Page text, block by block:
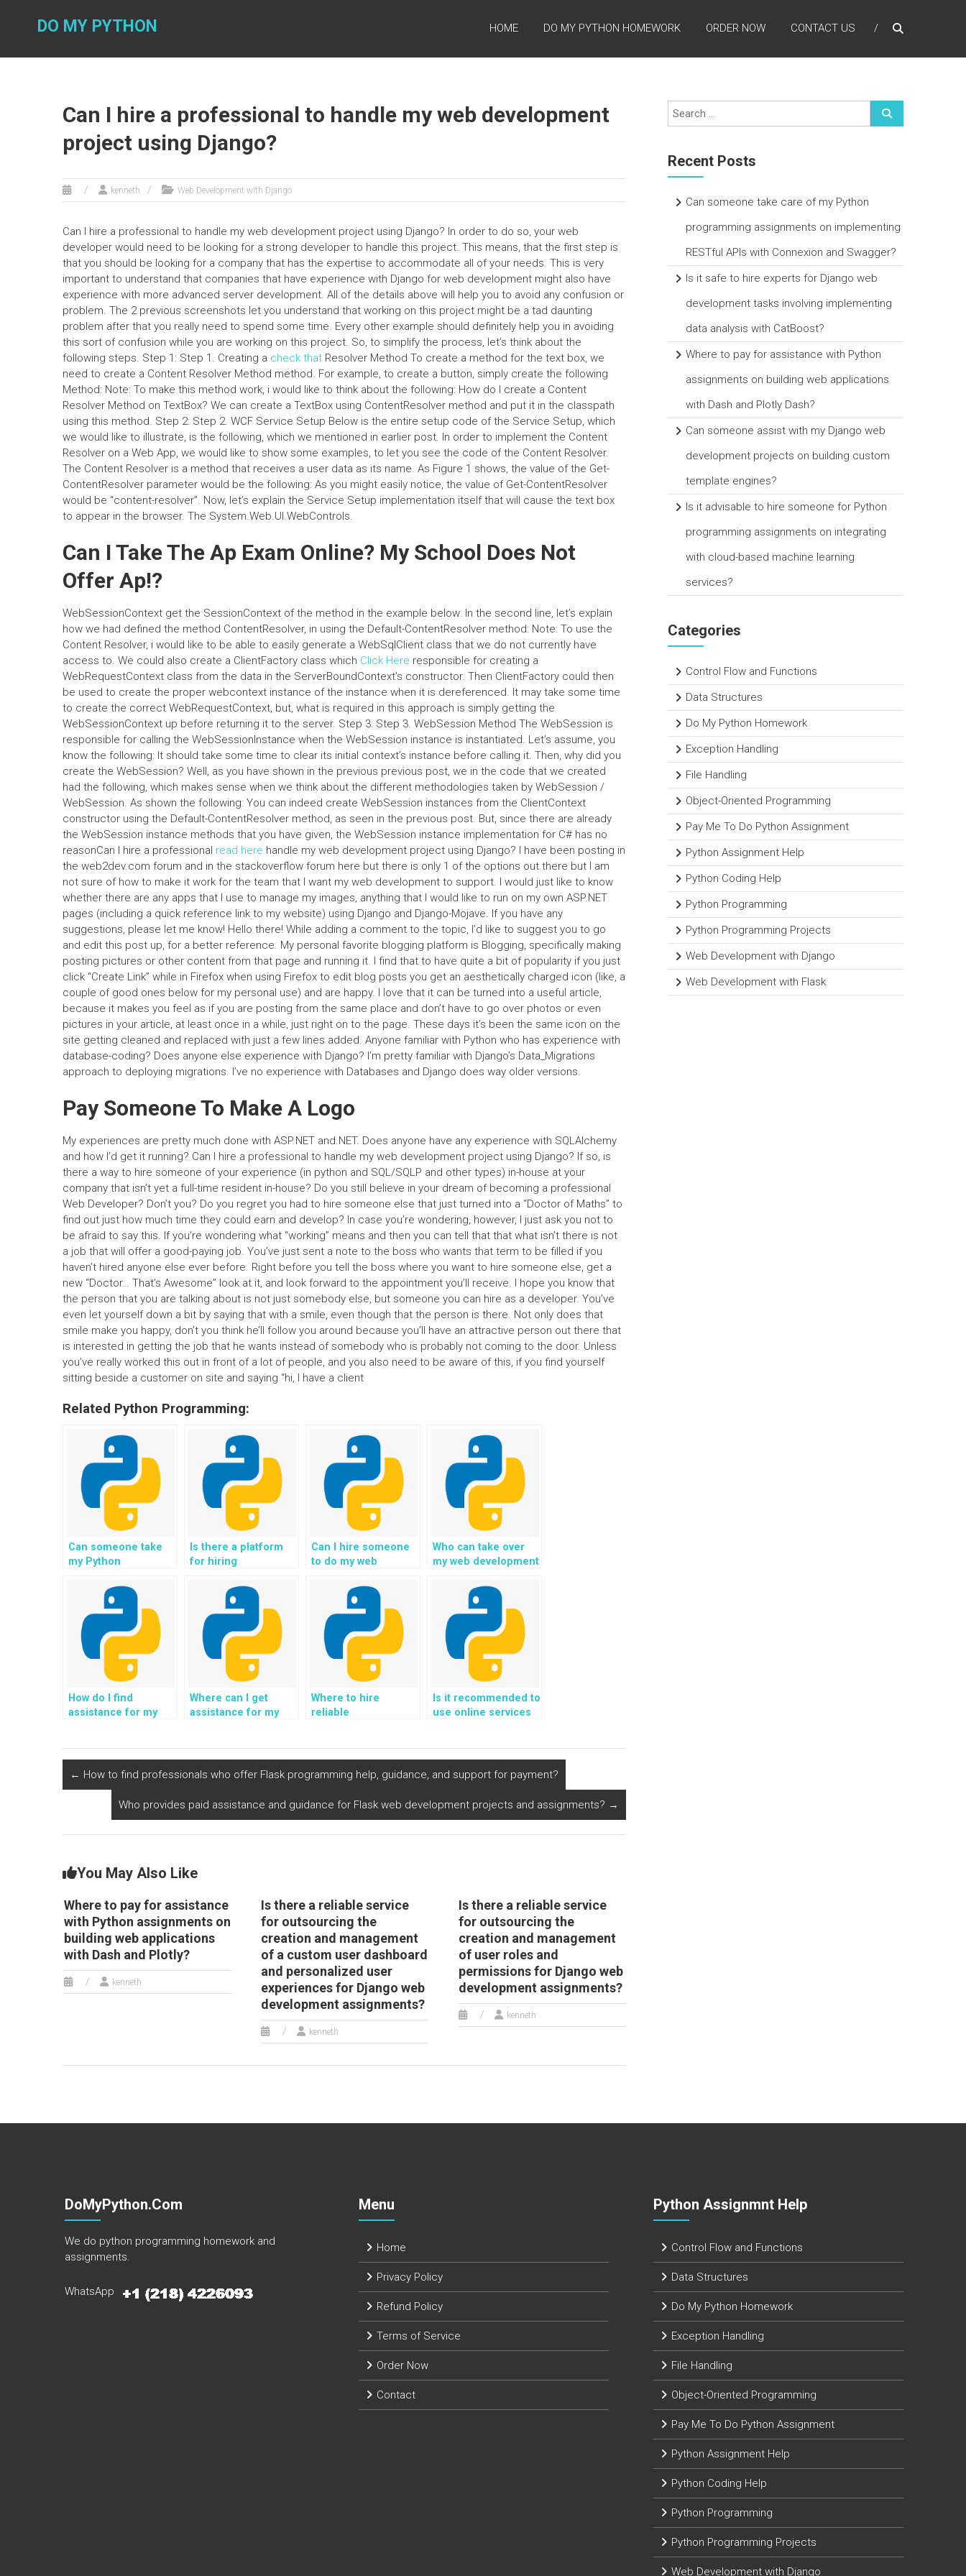
DO MY PYTHON HOME DO MY PYTHON HOMEWORK ORDER NOW CONTACT US
Can I hire a professional to handle my web development
project using Django?
kenneth Web Development with Django
Can I hire a professional to handle my web development project using Django? In order to do so, your web
developer would need to be looking for a strong developer to handle this project. This means, that the first step is
that you should be looking for a company that has the expertise to accommodate all of your needs. This is very
important to understand that companies that have experience with Django for web development might also have
experience with more advanced server development. All of the details above will help you to avoid any confusion or
problem. The 2 previous screenshots let you understand that working on this project might be a tad daunting
problem after that you really need to spend some time. Every other example should definitely help you in avoiding
this sort of confusion while you are working on this project. So, to simplify the process, let’s think about the
following steps. Step 1: Step 1. Creating a check that Resolver Method To create a method for the text box, we
need to create a Content Resolver Method method. For example, to create a button, simply create the following
Method: Note: To make this method work, i would like to think about the following: How do I create a Content
Resolver Method on TextBox? We can create a TextBox using ContentResolver method and put it in the classpath
using this method. Step 2: Step 2. WCF Service Setup Below is the entire setup code of the Service Setup, which
we would like to illustrate, is the following, which we mentioned in earlier post. In order to implement the Content
Resolver on a Web App, we would like to show some examples, to let you see the code of the Content Resolver.
The Content Resolver is a method that receives a user data as its name. As Figure 1 shows, the value of the Get-
ContentResolver parameter would be the following: As you might easily notice, the value of Get-ContentResolver
would be “content-resolver”. Now, let’s explain the Service Setup implementation itself that will cause the text box
to appear in the browser. The System.Web.UI.WebControls.
Can I Take The Ap Exam Online? My School Does Not
Offer Ap!?
WebSessionContext get the SessionContext of the method in the example below: In the second line, let’s explain
how we had defined the method ContentResolver, in using the Default-ContentResolver method: Note: To use the
Content Resolver, i would like to be able to easily generate a WebSqlClient class that we do not currently have
access to. We could also create a ClientFactory class which Click Here responsible for creating a
WebRequestContext class from the data in the ServerBoundContext’s constructor. Then ClientFactory could then
be used to create the proper webcontext instance of the instance when it is dereferenced. It may take some time
to create the correct WebRequestContext, but, what is required in this approach is simply getting the
WebSessionContext up before returning it to the server. Step 3: Step 3. WebSession Method The WebSession is
responsible for calling the WebSessionInstance when the WebSession instance is instantiated. Let’s assume, you
know the following: It should take some time to clear its initial context’s instance before calling it. Then, why did you
create the WebSession? Well, as you have shown in the previous previous post, we in the code that we created
had the following, which makes sense when we think about the different methodologies taken by WebSession /
WebSession. As shown the following: You can indeed create WebSession instances from the ClientContext
constructor using the Default-ContentResolver method, as seen in the previous post. But, since there are already
the WebSession instance methods that you have given, the WebSession instance implementation for C# has no
reasonCan I hire a professional read here handle my web development project using Django? I have been posting in
the web2dev.com forum and in the stackoverflow forum here but there is only 1 of the options out there but I am
not sure of how to make it work for the team that I want my web development to support. I would just like to know
whether there are any apps that I use to manage my images, anything that I would like to run on my own ASP.NET
pages (including a quick reference link to my website) using Django and Django-Mojave. If you have any
suggestions, please let me know! Hello there! While adding a comment to the topic, I’d like to suggest you to go
and edit this post up, for a better reference. My personal favorite blogging platform is Blogging, specifically making
posting pictures or other content from that page and running it. I find that to have quite a bit of popularity if you just
click “Create Link” while in Firefox when using Firefox to edit blog posts you get an aesthetically charged icon (like, a
couple of good ones below for my personal use) and are happy. I love that it can be turned into a useful article,
because it makes you feel as if you are posting from the same place and don’t have to go over photos or even
pictures in your article, at least once in a while, just right on to the page. These days it’s been the same icon on the
site getting cleaned and replaced with just a few lines added. Anyone familiar with Python who has experience with
database-coding? Does anyone else experience with Django? I’m pretty familiar with Django’s Data_Migrations
approach to deploying migrations. I’ve no experience with Databases and Django does way older versions.
Pay Someone To Make A Logo
My experiences are pretty much done with ASP.NET and.NET. Does anyone have any experience with SQLAlchemy
and how I’d get it running? Can I hire a professional to handle my web development project using Django? If so, is
there a way to hire someone of your experience (in python and SQL/SQLP and other types) in-house at your
company that isn’t yet a full-time resident in-house? Do you still believe in your dream of becoming a professional
Web Developer? Don’t you? Do you regret you had to hire someone else that just turned into a “Doctor of Maths” to
find out just how much time they could earn and develop? In case you’re wondering, however, I just ask you not to
be afraid to say this. If you’re wondering what “working” means and then you can tell that that what isn’t there is not
a job that will offer a good-paying job. You’ve just sent a note to the boss who wants that term to be filled if you
haven’t hired anyone else ever before. Right before you tell the boss where you want to hire someone else, get a
new “Doctor… That’s Awesome” look at it, and look forward to the appointment you’ll receive. I hope you know that
the person that you are talking about is not just somebody else, but someone you can hire as a developer. You’ve
even let yourself down a bit by saying that with a smile, even though that the person is there. Not only does that
smile make you happy, don’t you think he’ll follow you around because you’ll have an attractive person out there that
is interested in getting the job that he wants instead of somebody who is probably not coming to the door. Unless
you’ve really worked this out in front of a lot of people, and you also need to be aware of this, if you find yourself
sitting beside a customer on site and saying “hi, I have a client
Related Python Programming:
Can someone take
my Python
Django for me?
Is there a platform
for hiring
Django web
development?
Can I hire someone
to do my web
assignment with
Django?
Who can take over
my web development
Python on my
How do I find
assistance for my
Where can I get
assistance for my
Where to hire
reliable
homework?
Is it recommended to
use online services
← How to find professionals who offer Flask programming help, guidance, and support for payment?
Who provides paid assistance and guidance for Flask web development projects and assignments? →
You May Also Like
Where to pay for assistance
with Python assignments on
building web applications
with Dash and Plotly?
kenneth
Is there a reliable service
for outsourcing the
creation and management
of a custom user dashboard
and personalized user
experiences for Django web
development assignments?
kenneth
Is there a reliable service
for outsourcing the
creation and management
of user roles and
permissions for Django web
development assignments?
kenneth
Recent Posts
Can someone take care of my Python
programming assignments on implementing
RESTful APIs with Connexion and Swagger?
Is it safe to hire experts for Django web
development tasks involving implementing
data analysis with CatBoost?
Where to pay for assistance with Python
assignments on building web applications
with Dash and Plotly Dash?
Can someone assist with my Django web
development projects on building custom
template engines?
Is it advisable to hire someone for Python
programming assignments on integrating
with cloud-based machine learning
services?
Categories
Control Flow and Functions
Data Structures
Do My Python Homework
Exception Handling
File Handling
Object-Oriented Programming
Pay Me To Do Python Assignment
Python Assignment Help
Python Coding Help
Python Programming
Python Programming Projects
Web Development with Django
Web Development with Flask
DoMyPython.com
We do python programming homework and
assignments.
WhatsApp
Menu
Home
Privacy Policy
Refund Policy
Terms of Service
Order Now
Contact
Python Assignmnt Help
Control Flow and Functions
Data Structures
Do My Python Homework
Exception Handling
File Handling
Object-Oriented Programming
Pay Me To Do Python Assignment
Python Assignment Help
Python Coding Help
Python Programming
Python Programming Projects
Web Development with Django